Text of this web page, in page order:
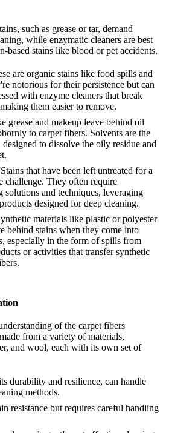
such as grease or tar, demand
while enzymatic cleaners are best
based stains like blood or pet accidents.
are organic stains like food spills and
notorious for their persistence but can
with enzyme cleaners that break
them easier to remove.
grease and makeup leave behind oil
to carpet fibers. Solvents are the
to dissolve the oily residue and
that have been left untreated for a
challenge. They often require
solutions and techniques, leveraging
designed for deep cleaning.
materials like plastic or polyester
behind stains when they come into
especially in the form of spills from
or activities that transfer synthetic
of the carpet fibers
from a variety of materials,
and wool, each with its own set of
durability and resilience, can handle
methods.
resistance but requires careful handling